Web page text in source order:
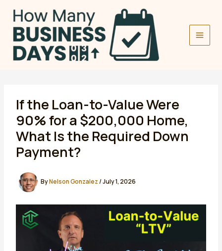
content
If the Loan-to-Value Were
90% for a $200,000 Home,
What Is the Required Down
Payment?
ByNelson Gonzalez/July 1, 2026